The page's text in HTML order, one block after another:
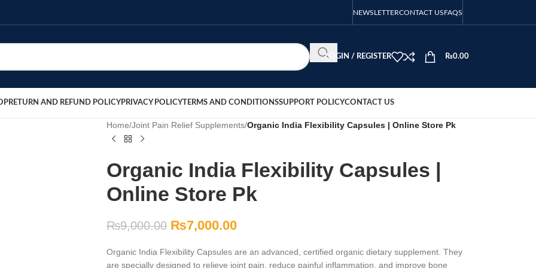
NEWSLETTERCONTACT USFAQS
LOGIN / REGISTER ₨0.00
RETURN AND REFUND POLICYPRIVACY POLICYTERMS AND CONDITIONSSUPPORT POLICYCONTACT US
Home/Joint Pain Relief Supplements/Organic India Flexibility Capsules | Online Store Pk
Organic India Flexibility Capsules |
Online Store Pk
₨9,000.00 ₨7,000.00
Organic India Flexibility Capsules are an advanced, certified organic dietary supplement. They
are specially designed to relieve joint pain, reduce painful inflammation, and improve bone